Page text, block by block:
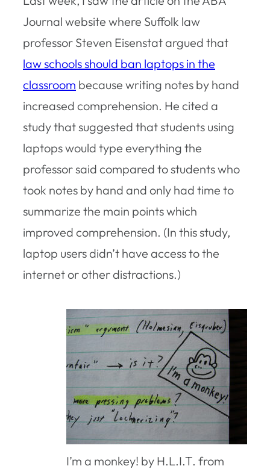
Journal website where Suffolk law
professor Steven Eisenstat argued that
law schools should ban laptops in the
classroom because writing notes by hand
increased comprehension. He cited a
study that suggested that students using
laptops would type everything the
professor said compared to students who
took notes by hand and only had time to
summarize the main points which
improved comprehension. (In this study,
laptop users didn’t have access to the
internet or other distractions.)
I’m a monkey! by H.L.I.T. from